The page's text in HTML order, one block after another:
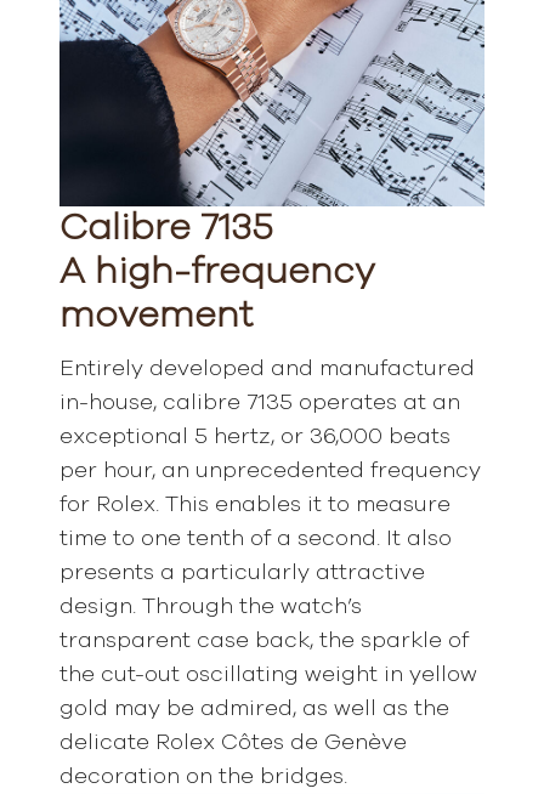
Calibre 7135
A high-frequency
movement
Entirely developed and manufactured
in-house, calibre 7135 operates at an
exceptional 5 hertz, or 36,000 beats
per hour, an unprecedented frequency
for Rolex. This enables it to measure
time to one tenth of a second. It also
presents a particularly attractive
design. Through the watch’s
transparent case back, the sparkle of
the cut-out oscillating weight in yellow
gold may be admired, as well as the
delicate Rolex Côtes de Genève
decoration on the bridges.